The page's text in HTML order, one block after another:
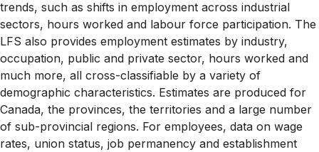
trends, such as shifts in employment across industrial
sectors, hours worked and labour force participation. The
LFS also provides employment estimates by industry,
occupation, public and private sector, hours worked and
much more, all cross-classifiable by a variety of
demographic characteristics. Estimates are produced for
Canada, the provinces, the territories and a large number
of sub-provincial regions. For employees, data on wage
rates, union status, job permanency and establishment